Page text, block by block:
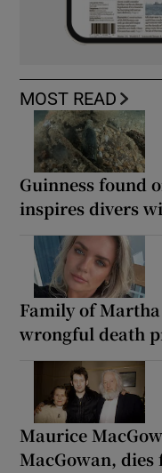
MOST READ
Guinness found
inspires divers
Family of
wrongful death
Maurice
MacGowan,